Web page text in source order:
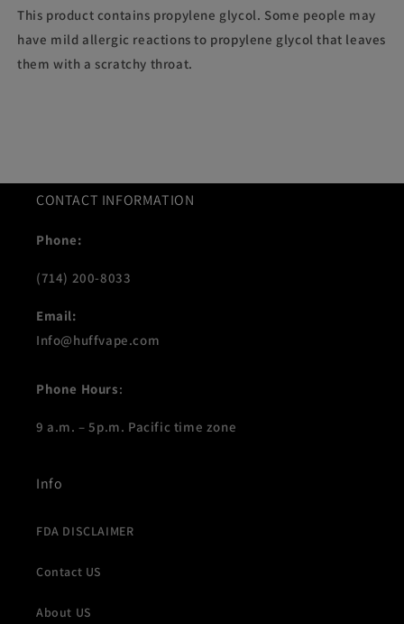
This product contains propylene glycol. Some people may
have mild allergic reactions to propylene glycol that leaves
them with a scratchy throat.
CONTACT INFORMATION
Phone:
(714) 200-8033
Email:
Info@huffvape.com
Phone Hours:
9 a.m. – 5p.m. Pacific time zone
Info
FDA DISCLAIMER
Contact US
About US